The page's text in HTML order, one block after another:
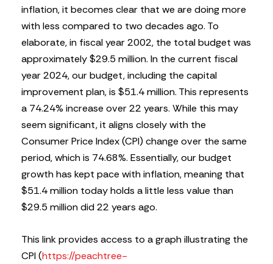
inflation, it becomes clear that we are doing more
with less compared to two decades ago. To
elaborate, in fiscal year 2002, the total budget was
approximately $29.5 million. In the current fiscal
year 2024, our budget, including the capital
improvement plan, is $51.4 million. This represents
a 74.24% increase over 22 years. While this may
seem significant, it aligns closely with the
Consumer Price Index (CPI) change over the same
period, which is 74.68%. Essentially, our budget
growth has kept pace with inflation, meaning that
$51.4 million today holds a little less value than
$29.5 million did 22 years ago.
This link provides access to a graph illustrating the
CPI (https://peachtree-